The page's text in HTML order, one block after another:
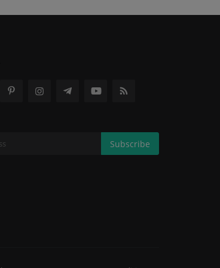
Subscribe